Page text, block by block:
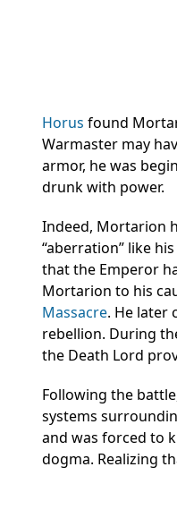
Horus found
Warmaster may
armor, he was
drunk with power.
Indeed, Mortarion
“aberration” like
that the Emperor
Mortarion to his
Massacre. He later
rebellion. During
the Death Lord
Following the
systems
and was forced to
dogma. Realizing